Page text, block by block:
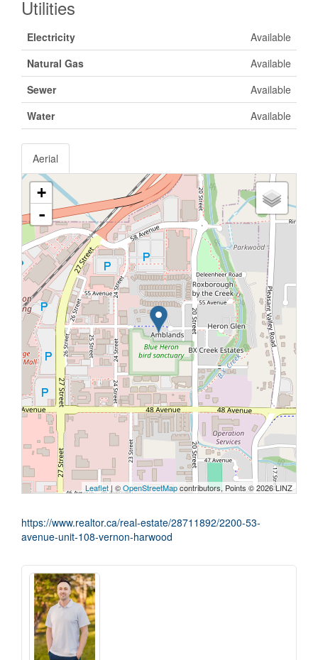
Utilities
Electricity
Available
Natural Gas
Available
Sewer
Available
Water
Available
Aerial
+
-
Leaflet| ©OpenStreetMapcontributors, Points © 2026 LINZ
https://www.realtor.ca/real-estate/28711892/2200-53-
avenue-unit-108-vernon-harwood